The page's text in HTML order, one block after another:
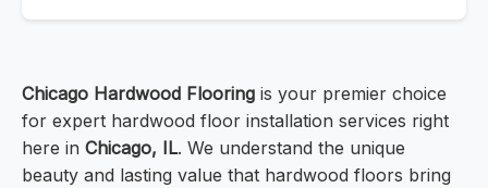
Chicago Hardwood Flooring is your premier choice
for expert hardwood floor installation services right
here in Chicago, IL. We understand the unique
beauty and lasting value that hardwood floors bring